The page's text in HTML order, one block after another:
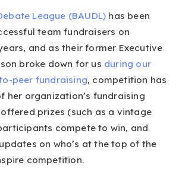
League (BAUDL) has been
team fundraisers on
and as their former Executive
broke down for us during our
peer fundraising, competition has
her organization’s fundraising
offered prizes (such as a vintage
compete to win, and
on who’s at the top of the
competition.